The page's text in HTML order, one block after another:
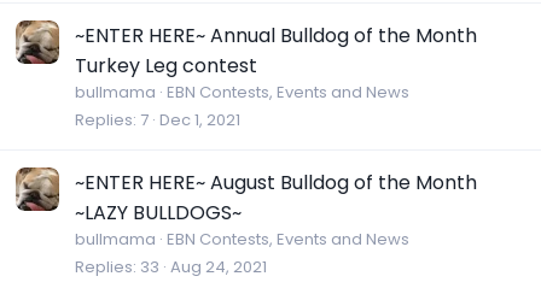
~ENTER HERE~ Annual Bulldog of the Month
Turkey Leg contest
bullmama EBN Contests, Events and News
Replies 7 Dec 1, 2021
~ENTER HERE~ August Bulldog of the Month
~LAZY BULLDOGS~
bullmama EBN Contests, Events and News
Replies 33 Aug 24, 2021